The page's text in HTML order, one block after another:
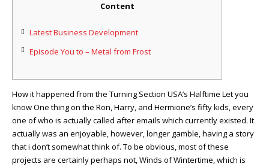
Content
Latest Business Development
Episode You to – Metal from Frost
How it happened from the Turning Section USA’s Halftime Let you
know One thing on the Ron, Harry, and Hermione’s fifty kids, every
one of who is actually called after emails which currently existed. It
actually was an enjoyable, however, longer gamble, having a story
that i don’t somewhat think of. To be obvious, most of these
projects are certainly perhaps not, Winds of Wintertime, which is